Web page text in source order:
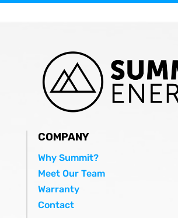
COMPANY
Why Summit?
Meet Our Team
Warranty
Contact